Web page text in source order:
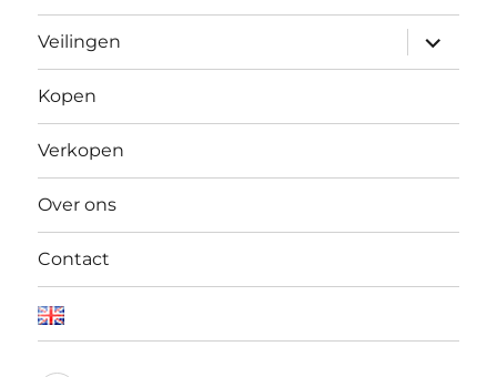
Veilingen
Open
Kopen
Verkopen
Over ons
Contact